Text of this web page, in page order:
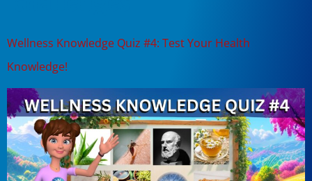
Wellness Knowledge Quiz #4: Test Your Health
Knowledge!